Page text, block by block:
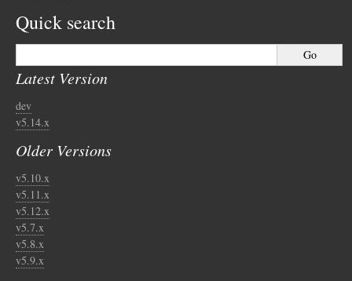
Quick search
Latest Version
dev
v5.14.x
Older Versions
v5.10.x
v5.11.x
v5.12.x
v5.7.x
v5.8.x
v5.9.x